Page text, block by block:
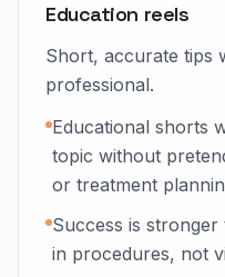
Education reels
Short, accurate tips
professional.
Educational shorts
topic without
or treatment
Success is
in procedures, not